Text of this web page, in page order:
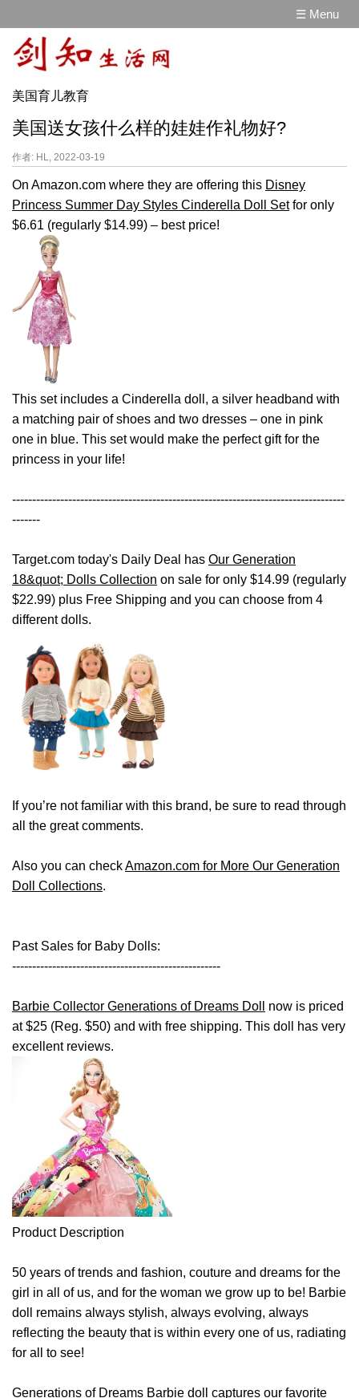
☰ Menu
美国育儿教育
美国送女孩什么样的娃娃作礼物好?
作者: HL, 2022-03-19
On Amazon.com where they are offering this Disney
Princess Summer Day Styles Cinderella Doll Setfor only
$6.61 (regularly $14.99) – best price!
This set includes a Cinderella doll, a silver headband with
a matching pair of shoes and two dresses – one in pink
one in blue. This set would make the perfect gift for the
princess in your life!
-----------------------------------------------------------------------------------
-------
Target.com today's Daily Deal has Our Generation
18&quot; Dolls Collection on sale for only $14.99 (regularly
$22.99) plus Free Shipping and you can choose from 4
different dolls.
If you’re not familiar with this brand, be sure to read through
all the great comments.
Also you can checkAmazon.com for More Our Generation
Doll Collections.
Past Sales for Baby Dolls:
----------------------------------------------------
Barbie Collector Generations of Dreams Doll
now is priced
at $25 (Reg. $50) and with free shipping. This doll has very
excellent reviews.
Product Description
50 years of trends and fashion, couture and dreams for the
girl in all of us, and for the woman we grow up to be! Barbie
doll remains always stylish, always evolving, always
reflecting the beauty that is within every one of us, radiating
for all to see!
Generations of Dreams Barbie doll captures our favorite